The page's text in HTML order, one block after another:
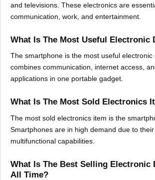
and televisions. These electronics are
communication, work, and entertainment.
What Is The Most Useful Electronic
The smartphone is the most useful electronic
combines communication, internet access,
applications in one portable gadget.
What Is The Most Sold Electronics
The most sold electronics item is the
Smartphones are in high demand due to their
multifunctional capabilities.
What Is The Best Selling Electronic
All Time?